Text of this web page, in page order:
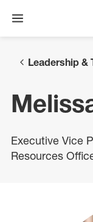
Open menu
Leadership &
Executive Vice
Resources